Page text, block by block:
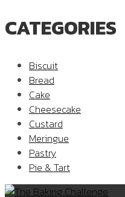
CATEGORIES
Biscuit
Bread
Cake
Cheesecake
Custard
Meringue
Pastry
Pie & Tart